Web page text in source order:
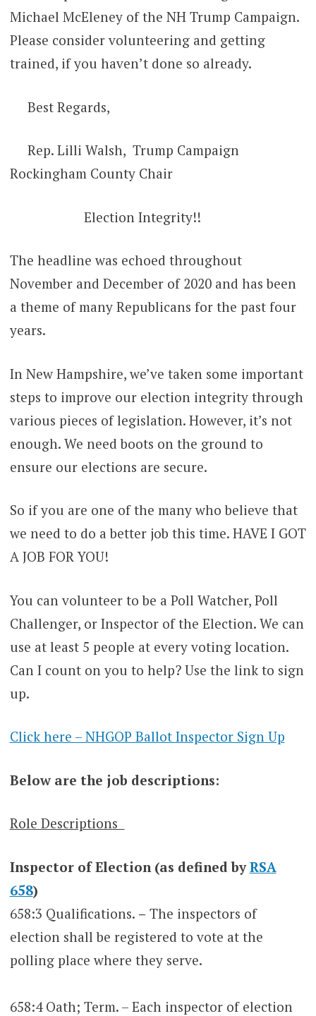
Michael McEleney of the NH Trump Campaign.
Please consider volunteering and getting
trained, if you haven’t done so already.
Best Regards,
Rep. Lilli Walsh, Trump Campaign
Rockingham County Chair
Election Integrity!!
The headline was echoed throughout
November and December of 2020 and has been
a theme of many Republicans for the past four
years.
In New Hampshire, we’ve taken some important
steps to improve our election integrity through
various pieces of legislation. However, it’s not
enough. We need boots on the ground to
ensure our elections are secure.
So if you are one of the many who believe that
we need to do a better job this time. HAVE I GOT
A JOB FOR YOU!
You can volunteer to be a Poll Watcher, Poll
Challenger, or Inspector of the Election. We can
use at least 5 people at every voting location.
Can I count on you to help? Use the link to sign
up.
Click here – NHGOP Ballot Inspector Sign Up
Below are the job descriptions:
Role Descriptions
Inspector of Election (as defined byRSA
658)
658:3 Qualifications. – The inspectors of
election shall be registered to vote at the
polling place where they serve.
658:4 Oath; Term. – Each inspector of election